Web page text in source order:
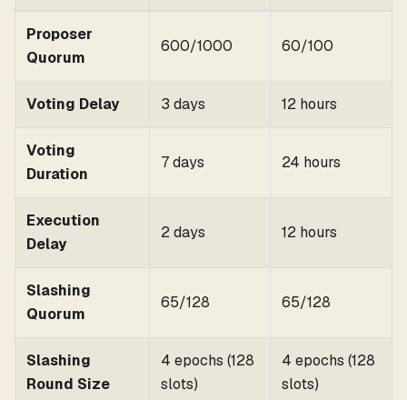
Proposer
Quorum
600/1000 60/100
Voting Delay 3 days 12 hours
Voting
Duration
7 days 24 hours
Execution
Delay
2 days 12 hours
Slashing
Quorum
65/128 65/128
Slashing
Round Size
4 epochs (128
slots)
4 epochs (128
slots)